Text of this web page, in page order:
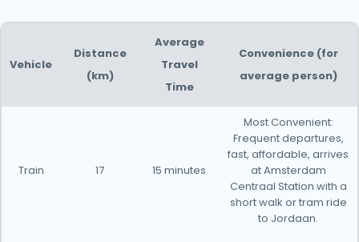
Vehicle
Distance
(km)
Average
Travel
Time
Convenience (for
average person)
Train 17 15 minutes
Most Convenient:
Frequent departures,
fast, affordable, arrives
at Amsterdam
Centraal Station with a
short walk or tram ride
to Jordaan.